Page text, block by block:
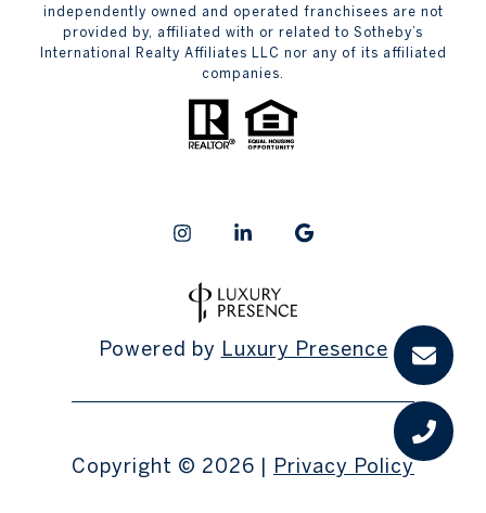
independently owned and operated franchisees are not
provided by, affiliated with or related to Sotheby’s
International Realty Affiliates LLC nor any of its affiliated
companies.
Powered by Luxury Presence
Copyright © 2026 Privacy Policy